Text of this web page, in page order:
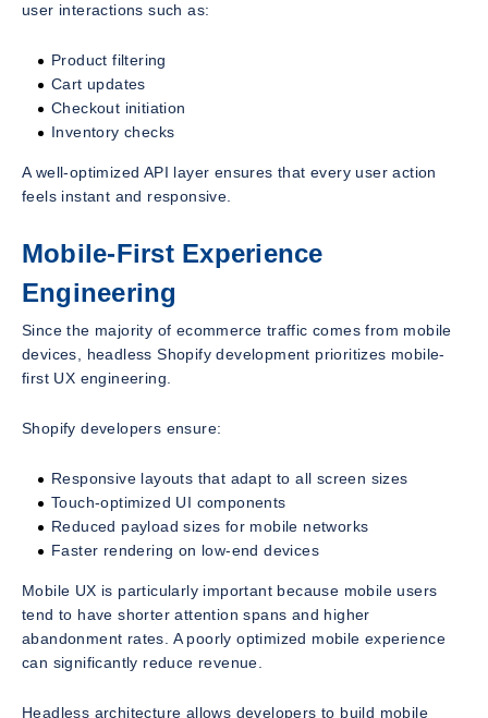
user interactions such as:
Product filtering
Cart updates
Checkout initiation
Inventory checks
A well-optimized API layer ensures that every user action
feels instant and responsive.
Mobile-First Experience
Engineering
Since the majority of ecommerce traffic comes from mobile
devices, headless Shopify development prioritizes mobile-
first UX engineering.
Shopify developers ensure:
Responsive layouts that adapt to all screen sizes
Touch-optimized UI components
Reduced payload sizes for mobile networks
Faster rendering on low-end devices
Mobile UX is particularly important because mobile users
tend to have shorter attention spans and higher
abandonment rates. A poorly optimized mobile experience
can significantly reduce revenue.
Headless architecture allows developers to build mobile